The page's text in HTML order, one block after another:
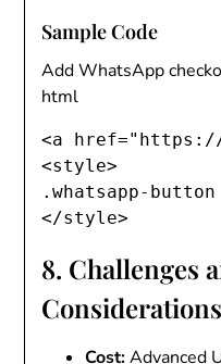
Sample Code
Add WhatsApp
html
<a href=" https://
<style>
.whatsapp-button
</style>
8. Challenges
Considerations
Cost:Advanced